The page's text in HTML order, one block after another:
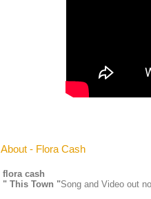
About - Flora Cash
flora cash
" This Town "Song and Video out